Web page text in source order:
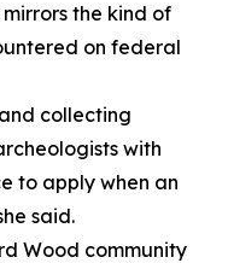
the kind of
on federal
collecting
with
to apply when an
said.
Wood community